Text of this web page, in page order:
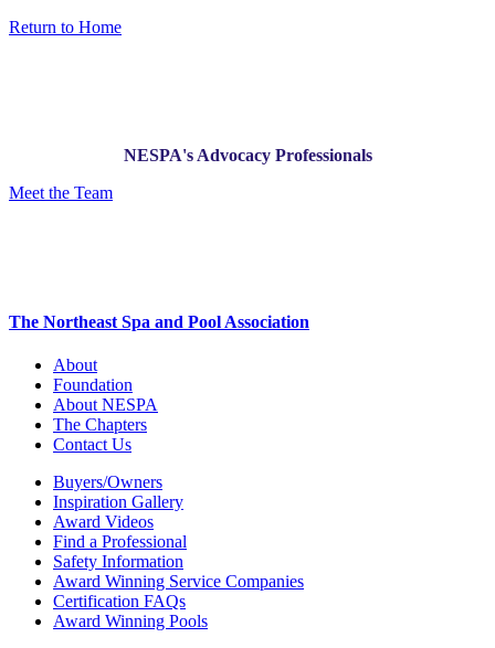
Return to Home
NESPA's Advocacy Professionals
Meet the Team
The Northeast Spa and Pool Association
About
Foundation
About NESPA
The Chapters
Contact Us
Buyers/Owners
Inspiration Gallery
Award Videos
Find a Professional
Safety Information
Award Winning Service Companies
Certification FAQs
Award Winning Pools